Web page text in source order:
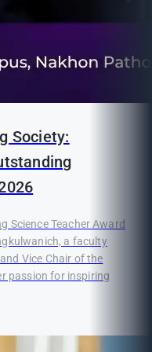
Society:
Science Teacher Award
a faculty
Vice Chair of the
passion for inspiring